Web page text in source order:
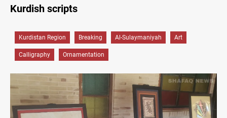
Kurdish scripts
Kurdistan Region Breaking Al-Sulaymaniyah Art
Calligraphy Ornamentation